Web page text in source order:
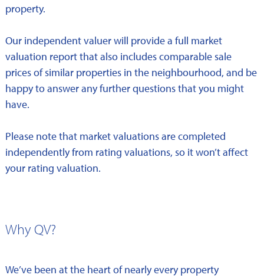
property.
Our independent valuer will provide a full market
valuation report that also includes comparable sale
prices of similar properties in the neighbourhood, and be
happy to answer any further questions that you might
have.
Please note that market valuations are completed
independently from rating valuations, so it won’t affect
your rating valuation.
Why QV?
We’ve been at the heart of nearly every property